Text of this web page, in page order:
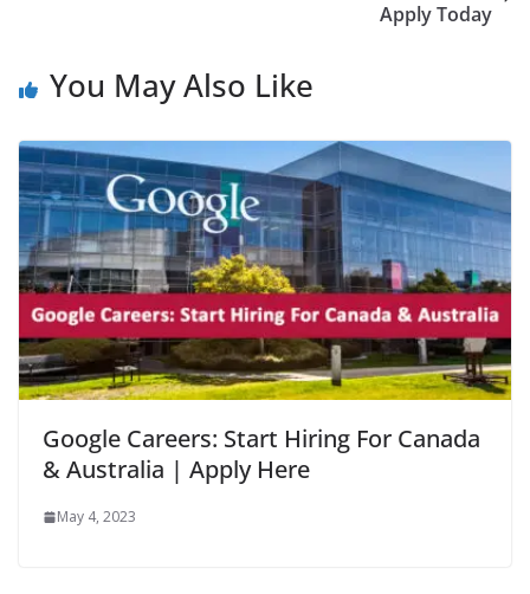
Apply Today
You May Also Like
Google Careers: Start Hiring For Canada
& Australia | Apply Here
May 4, 2023